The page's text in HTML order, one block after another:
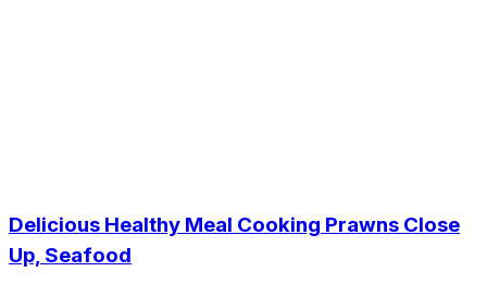
Delicious Healthy Meal Cooking Prawns Close
Up, Seafood